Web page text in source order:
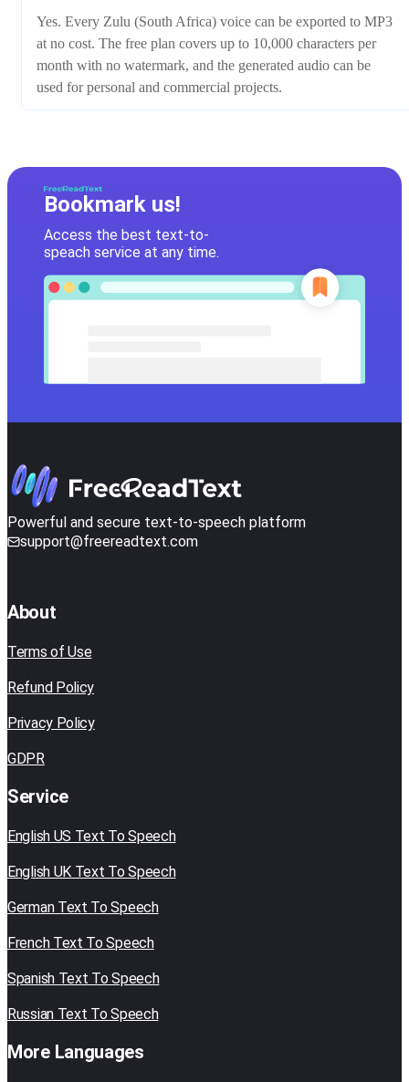
Yes. Every Zulu (South Africa) voice can be exported to MP3
at no cost. The free plan covers up to 10,000 characters per
month with no watermark, and the generated audio can be
used for personal and commercial projects.
Bookmark us!
Access the best text-to-
speach service at any time.
Powerful and secure text-to-speech platform
support@freereadtext.com
About
Terms of Use
Refund Policy
Privacy Policy
GDPR
Service
English US Text To Speech
English UK Text To Speech
German Text To Speech
French Text To Speech
Spanish Text To Speech
Russian Text To Speech
More Languages